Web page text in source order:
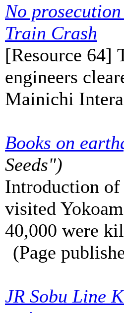
No
Train Crash
[Resource 64]
engineers
Mainichi
Books on
Seeds")
Introduction of
visited
40,000 were
(Page
JR Sobu Line